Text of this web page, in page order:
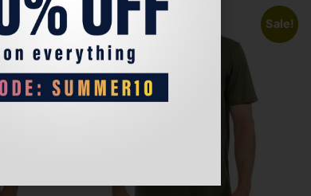
Sale! Sale!